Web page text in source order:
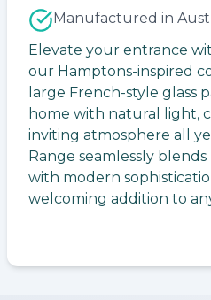
Manufactured in
Elevate your entrance
our Hamptons-inspired
large French-style glass
home with natural light,
inviting atmosphere all
Range seamlessly
with modern
welcoming addition to